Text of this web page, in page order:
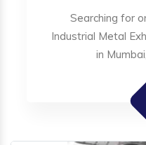
Searching for
Industrial Metal
in